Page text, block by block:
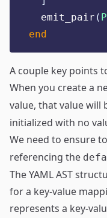
  emit_pair
(
end
A couple key points
When you create a
value, that value will
initialized with no
We need to ensure
referencing the
The YAML AST
for a key-value
represents a key-